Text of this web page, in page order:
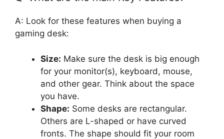
A: Look for these features when buying a
gaming desk:
Size: Make sure the desk is big enough
for your monitor(s), keyboard, mouse,
and other gear. Think about the space
you have.
Shape: Some desks are rectangular.
Others are L-shaped or have curved
fronts. The shape should fit your room